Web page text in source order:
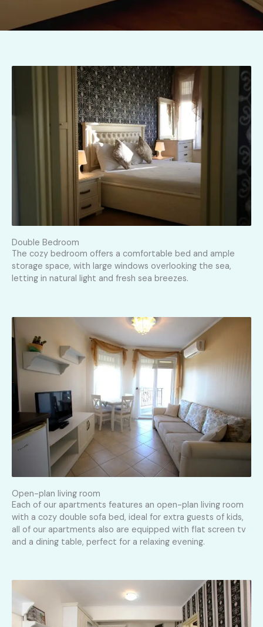
Open-plan living room
Each of our apartments features an open-plan living room
with a cozy double sofa bed, ideal for extra guests of kids,
all of our apartments also are equipped with flat screen tv
and a dining table, perfect for a relaxing evening.
Double Bedroom
The cozy bedroom offers a comfortable bed and ample
storage space, with large windows overlooking the sea,
letting in natural light and fresh sea breezes.